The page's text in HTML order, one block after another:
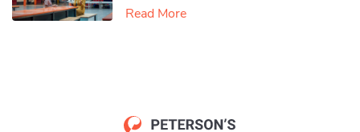
Read More